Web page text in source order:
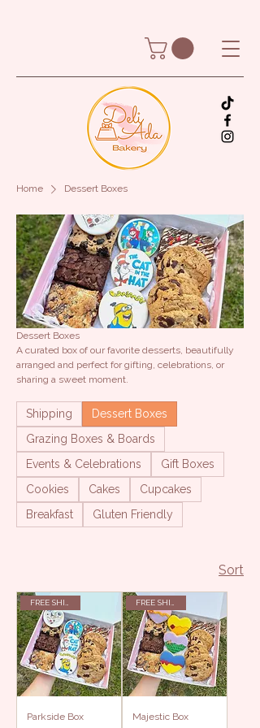
Home Dessert Boxes
Dessert Boxes
A curated box of our favorite desserts, beautifully
arranged and perfect for gifting, celebrations, or
sharing a sweet moment.
Shipping
Dessert Boxes
Grazing Boxes & Boards
Events & Celebrations
Gift Boxes
Cookies
Cakes
Cupcakes
Breakfast
Gluten Friendly
Sort
FREE SHIPPING
Parkside Box
FREE SHIPPING
Majestic Box